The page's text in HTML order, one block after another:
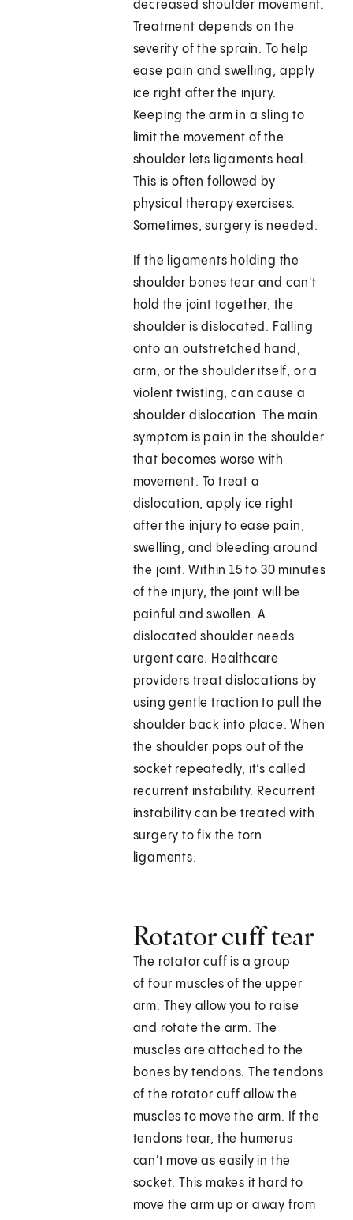
decreased shoulder movement.
Treatment depends on the
severity of the sprain. To help
ease pain and swelling, apply
ice right after the injury.
Keeping the arm in a sling to
limit the movement of the
shoulder lets ligaments heal.
This is often followed by
physical therapy exercises.
Sometimes, surgery is needed.
If the ligaments holding the
shoulder bones tear and can't
hold the joint together, the
shoulder is dislocated. Falling
onto an outstretched hand,
arm, or the shoulder itself, or a
violent twisting, can cause a
shoulder dislocation. The main
symptom is pain in the shoulder
that becomes worse with
movement. To treat a
dislocation, apply ice right
after the injury to ease pain,
swelling, and bleeding around
the joint. Within 15 to 30 minutes
of the injury, the joint will be
painful and swollen. A
dislocated shoulder needs
urgent care. Healthcare
providers treat dislocations by
using gentle traction to pull the
shoulder back into place. When
the shoulder pops out of the
socket repeatedly, it’s called
recurrent instability. Recurrent
instability can be treated with
surgery to fix the torn
ligaments.
Rotator cuff tear
The rotator cuff is a group
of four muscles of the upper
arm. They allow you to raise
and rotate the arm. The
muscles are attached to the
bones by tendons. The tendons
of the rotator cuff allow the
muscles to move the arm. If the
tendons tear, the humerus
can't move as easily in the
socket. This makes it hard to
move the arm up or away from